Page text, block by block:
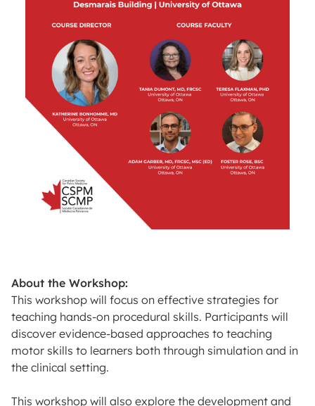
About the Workshop:
This workshop will focus on effective strategies for
teaching hands-on procedural skills. Participants will
discover evidence-based approaches to teaching
motor skills to learners both through simulation and in
the clinical setting.
This workshop will also explore the development and